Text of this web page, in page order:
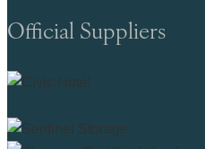
Official Suppliers